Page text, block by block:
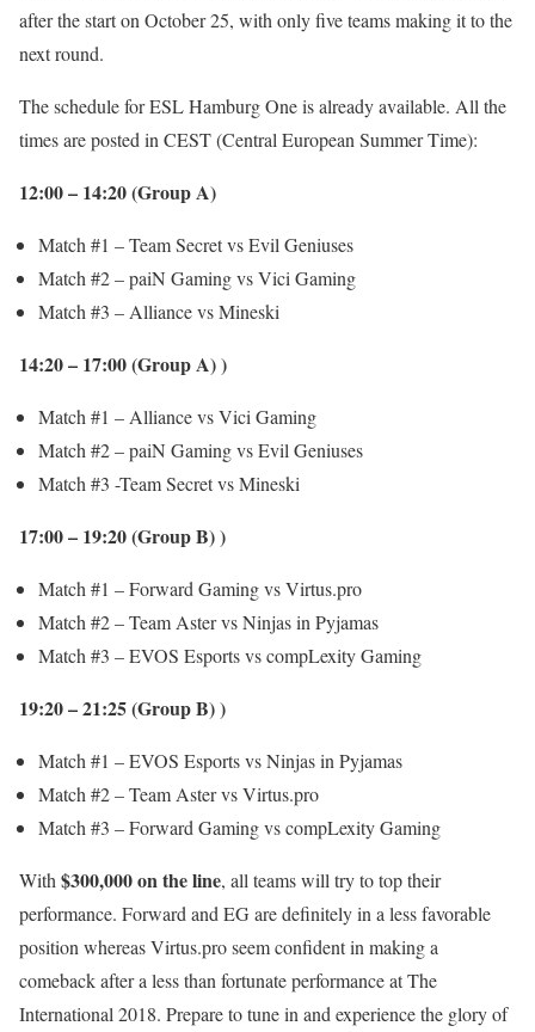
after the start on October 25, with only five teams making it to the
next round.
The schedule for ESL Hamburg One is already available. All the
times are posted in CEST (Central European Summer Time):
12:00 – 14:20 (Group A)
Match #1 – Team Secret vs Evil Geniuses
Match #2 – paiN Gaming vs Vici Gaming
Match #3 – Alliance vs Mineski
14:20 – 17:00 (Group A) )
Match #1 – Alliance vs Vici Gaming
Match #2 – paiN Gaming vs Evil Geniuses
Match #3 -Team Secret vs Mineski
17:00 – 19:20 (Group B) )
Match #1 – Forward Gaming vs Virtus.pro
Match #2 – Team Aster vs Ninjas in Pyjamas
Match #3 – EVOS Esports vs compLexity Gaming
19:20 – 21:25 (Group B) )
Match #1 – EVOS Esports vs Ninjas in Pyjamas
Match #2 – Team Aster vs Virtus.pro
Match #3 – Forward Gaming vs compLexity Gaming
With $300,000 on the line, all teams will try to top their
performance. Forward and EG are definitely in a less favorable
position whereas Virtus.pro seem confident in making a
comeback after a less than fortunate performance at The
International 2018. Prepare to tune in and experience the glory of